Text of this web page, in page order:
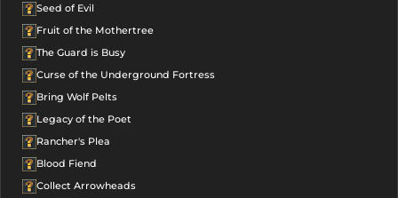
Seed of Evil
Fruit of the Mothertree
The Guard is Busy
Curse of the Underground Fortress
Bring Wolf Pelts
Legacy of the Poet
Rancher's Plea
Blood Fiend
Collect Arrowheads